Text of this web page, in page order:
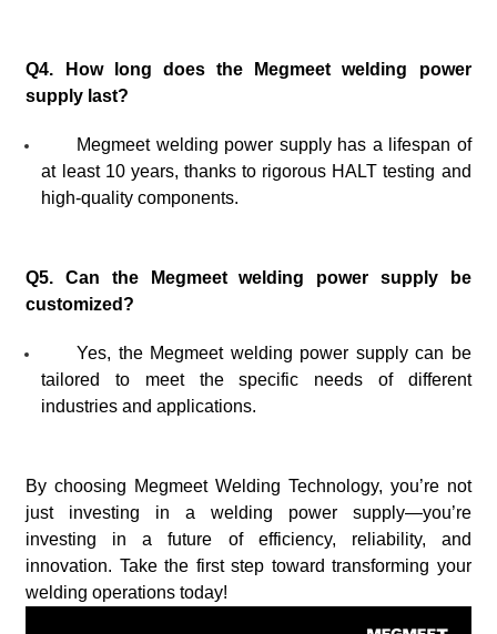
Q4. How long does the Megmeet welding power
supply last?
Megmeet welding power supply has a lifespan of
at least 10 years, thanks to rigorous HALT testing and
high-quality components.
Q5. Can the Megmeet welding power supply be
customized?
Yes, the Megmeet welding power supply can be
tailored to meet the specific needs of different
industries and applications.
By choosing Megmeet Welding Technology, you’re not
just investing in a welding power supply—you’re
investing in a future of efficiency, reliability, and
innovation. Take the first step toward transforming your
welding operations today!